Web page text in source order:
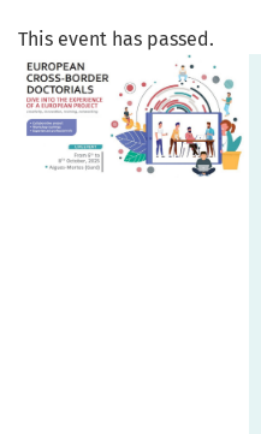
This event has passed.